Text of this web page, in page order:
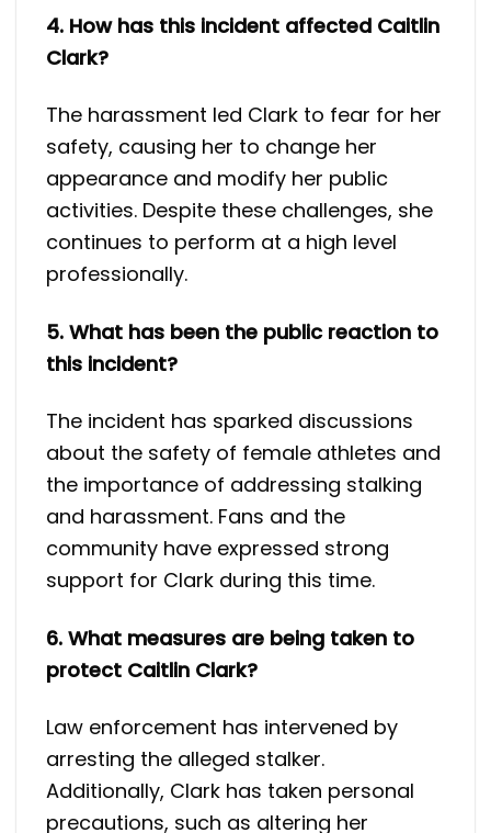
4. How has this incident affected Caitlin
Clark?
The harassment led Clark to fear for her
safety, causing her to change her
appearance and modify her public
activities. Despite these challenges, she
continues to perform at a high level
professionally.
5. What has been the public reaction to
this incident?
The incident has sparked discussions
about the safety of female athletes and
the importance of addressing stalking
and harassment. Fans and the
community have expressed strong
support for Clark during this time.
6. What measures are being taken to
protect Caitlin Clark?
Law enforcement has intervened by
arresting the alleged stalker.
Additionally, Clark has taken personal
precautions, such as altering her